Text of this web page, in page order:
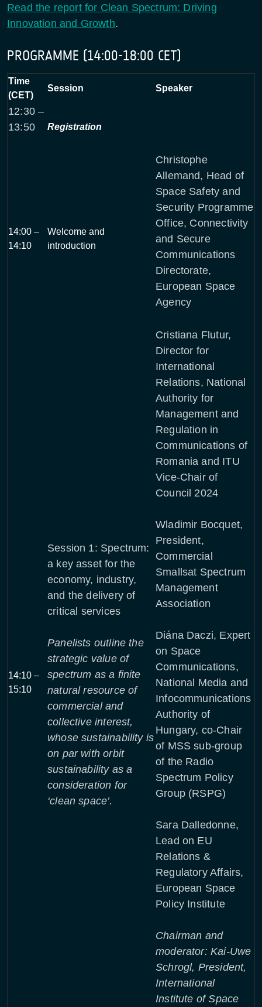
Read the report for Clean Spectrum: Driving
Innovation and Growth.
PROGRAMME (14:00-18:00 CET)
Time
(CET)
Session Speaker
12:30 –
13:50
Registration
14:00 –
14:10
Welcome and
introduction
Christophe
Allemand, Head of
Space Safety and
Security Programme
Office, Connectivity
and Secure
Communications
Directorate,
European Space
Agency
14:10 –
15:10
Session 1: Spectrum:
a key asset for the
economy, industry,
and the delivery of
critical services
Panelists outline the
strategic value of
spectrum as a finite
natural resource of
commercial and
collective interest,
whose sustainability is
on par with orbit
sustainability as a
consideration for
‘clean space’.
Cristiana Flutur,
Director for
International
Relations, National
Authority for
Management and
Regulation in
Communications of
Romania and ITU
Vice-Chair of
Council 2024
Wladimir Bocquet,
President,
Commercial
Smallsat Spectrum
Management
Association
Diána Daczi, Expert
on Space
Communications,
National Media and
Infocommunications
Authority of
Hungary, co-Chair
of MSS sub-group
of the Radio
Spectrum Policy
Group (RSPG)
Sara Dalledonne,
Lead on EU
Relations &
Regulatory Affairs,
European Space
Policy Institute
Chairman and
moderator: Kai-Uwe
Schrogl, President,
International
Institute of Space